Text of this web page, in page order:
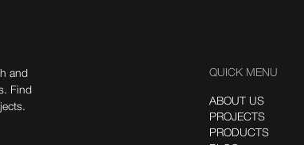
and
Find
QUICK MENU
ABOUT US
PROJECTS
PRODUCTS